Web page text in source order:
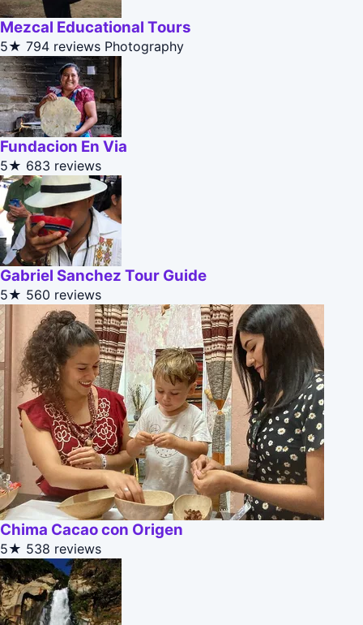
Mezcal Educational Tours
5★ 794 reviews Photography
Fundacion En Via
5★ 683 reviews
Gabriel Sanchez Tour Guide
5★ 560 reviews
Chima Cacao con Origen
5★ 538 reviews